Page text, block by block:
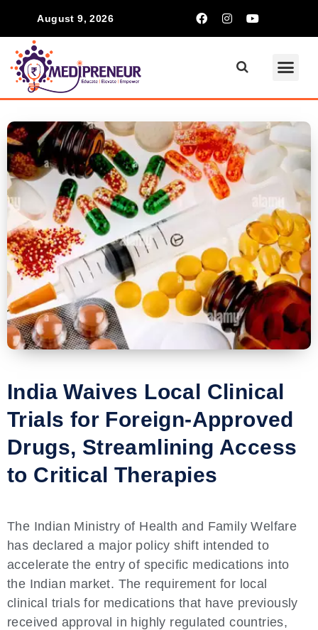
August 9, 2026
India Waives Local Clinical
Trials for Foreign-Approved
Drugs, Streamlining Access
to Critical Therapies
The Indian Ministry of Health and Family Welfare
has declared a major policy shift intended to
accelerate the entry of specific medications into
the Indian market. The requirement for local
clinical trials for medications that have previously
received approval in highly regulated countries,